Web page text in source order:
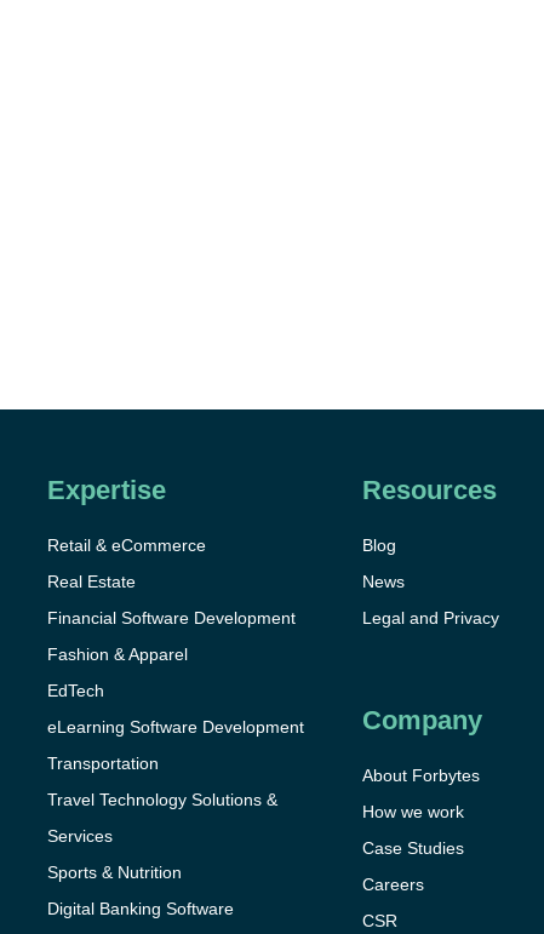
Expertise
Retail & eCommerce
Real Estate
Financial Software Development
Fashion & Apparel
EdTech
eLearning Software Development
Transportation
Travel Technology Solutions &
Services
Sports & Nutrition
Digital Banking Software
Resources
Blog
News
Legal and Privacy
Company
About Forbytes
How we work
Case Studies
Careers
CSR